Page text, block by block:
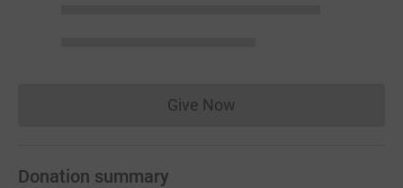
Give NowDonations cannot currently
Donation summary